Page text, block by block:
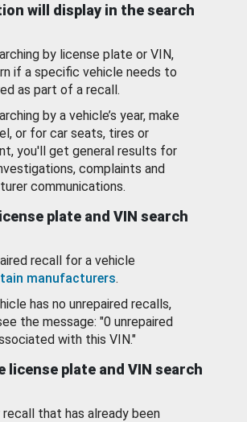
will display in the search
by license plate or VIN,
if a specific vehicle needs to
as part of a recall.
by a vehicle’s year, make
or for car seats, tires or
you'll get general results for
complaints and
communications.
plate and VIN search
recall for a vehicle
manufacturers.
has no unrepaired recalls,
the message: "0 unrepaired
with this VIN."
license plate and VIN search
that has already been